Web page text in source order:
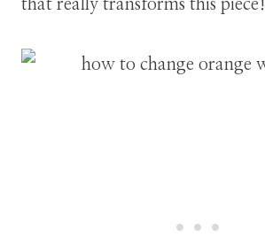
that really transforms this piece!